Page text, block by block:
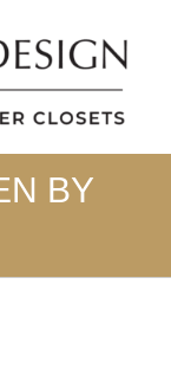
BY